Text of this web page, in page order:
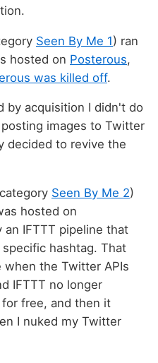
Seen By Me 1) ran
hosted on Posterous,
was killed off.
by acquisition I didn't do
images to Twitter
decided to revive the
Seen By Me 2)
hosted on
an IFTTT pipeline that
hashtag. That
the Twitter APIs
IFTTT no longer
free, and then it
I nuked my Twitter